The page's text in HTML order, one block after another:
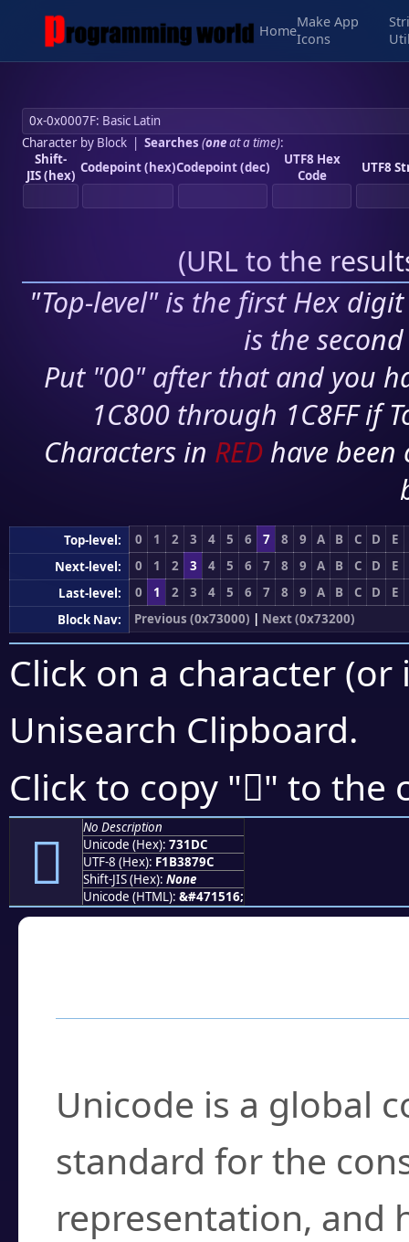
Home
Make App
Icons
Character by Block| Searches (oneat a time):
Shift-
JIS (hex) Codepoint (hex)Codepoint (dec)
UTF8 Hex
Code
UTF8
(URL to the
"Top-level" is the first Hex
is the
Put "00" after that and you
1C800 through 1C8FF if
Characters in RED have
Top-level: 0 1 2 3 4 5 6 7 8 9 A B C D
E
Next-level:
0 1 2 3 4 5 6 7 8 9 A B C D
E
Last-level:
0 1 2 3 4 5 6 7 8 9 A B C D
E
Block Nav:
Previous (0x73000) | Next (0x73200)
Click on a character
Unisearch Clipboard.
Click to copy "񳇜" to the
񳇜
No Description
Unicode (Hex): 731DC
UTF-8 (Hex): F1B3879C
Shift-JIS (Hex): None
Unicode (HTML): &#471516;
Unicode is a global
standard for the
representation, and